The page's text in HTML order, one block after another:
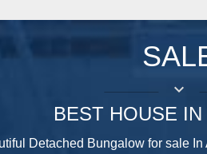
keyboard_arrow_down
BEST HOUSE
Detached Bungalow for sale